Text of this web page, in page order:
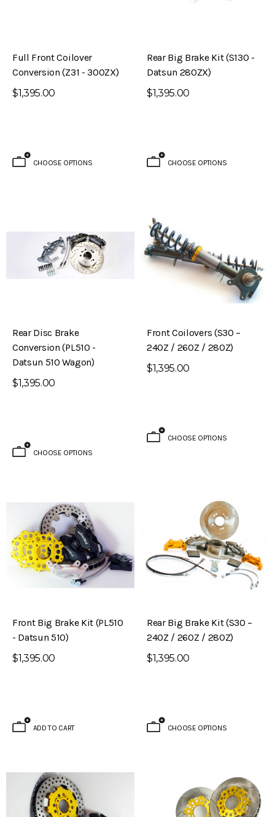
Full Front Coilover
Conversion (Z31 - 300ZX)
$1,395.00
CHOOSE OPTIONS
Rear Big Brake Kit (S130 -
Datsun 280ZX)
$1,395.00
CHOOSE OPTIONS
Rear Disc Brake
Conversion (PL510 -
Datsun 510 Wagon)
$1,395.00
CHOOSE OPTIONS
Front Coilovers (S30 –
240Z / 260Z / 280Z)
$1,395.00
CHOOSE OPTIONS
Front Big Brake Kit (PL510
- Datsun 510)
$1,395.00
ADD TO CART
Rear Big Brake Kit (S30 –
240Z / 260Z / 280Z)
$1,395.00
CHOOSE OPTIONS